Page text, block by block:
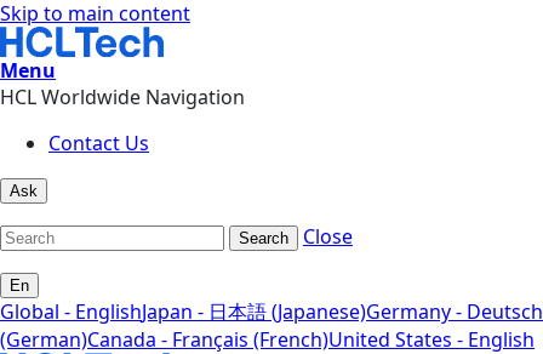
Skip to main content
Menu
HCL Worldwide Navigation
Contact Us
Ask
Search Close
En
Global - EnglishJapan - 日本語 (Japanese)Germany - Deutsch
(German)Canada - Français (French)United States - English